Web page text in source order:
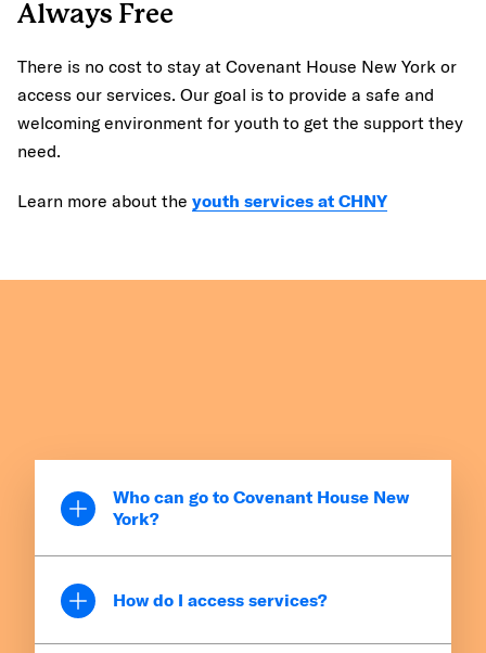
Always Free
There is no cost to stay at Covenant House New York or
access our services. Our goal is to provide a safe and
welcoming environment for youth to get the support they
need.
Learn more about the youth services at CHNY
Who can go to Covenant House New
York?
young families and pregnant teens, regardless
of background, race, religion, sexual
How do I access services?